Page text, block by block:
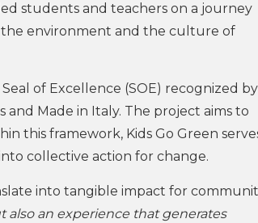
students and teachers on a journey
the environment and the culture of
of Excellence (SOE) recognized by
Made in Italy. The project aims to
this framework, Kids Go Green
collective action for change.
into tangible impact for
also an experience that generates